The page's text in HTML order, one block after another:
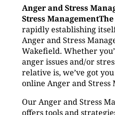
Anger and Stress
Stress
rapidly establishing
Anger and Stress
Wakefield. Whether
anger issues and/or
relative is, we’ve got
online Anger and Stress
Our Anger and Stress
offers tools and